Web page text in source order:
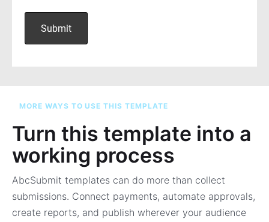
MORE WAYS TO USE THIS TEMPLATE
Turn this template into a
working process
AbcSubmit templates can do more than collect
submissions. Connect payments, automate approvals,
create reports, and publish wherever your audience